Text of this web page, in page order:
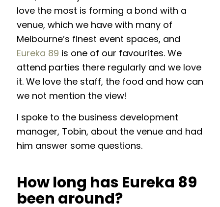
love the most is forming a bond with a
venue, which we have with many of
Melbourne’s finest event spaces, and
Eureka 89 is one of our favourites. We
attend parties there regularly and we love
it. We love the staff, the food and how can
we not mention the view!
I spoke to the business development
manager, Tobin, about the venue and had
him answer some questions.
How long has Eureka 89
been around?